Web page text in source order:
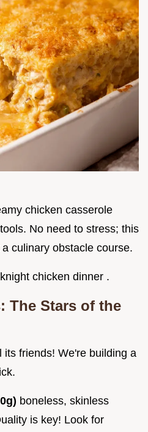
chicken casserole
No need to stress; this
culinary obstacle course.
chicken dinner .
The Stars of the
its friends! We're building a
boneless, skinless
is key! Look for